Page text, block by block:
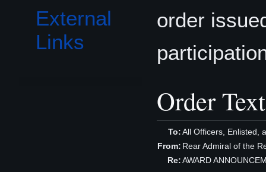
External
Links
order
Order Text
To:All Officers, Enlisted,
From: Rear Admiral of the
Re:AWARD